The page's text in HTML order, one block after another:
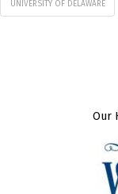
UNIVERSITY OF DELAWARE
Our